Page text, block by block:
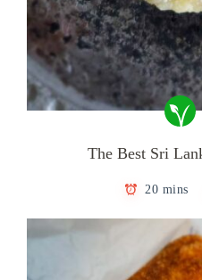
The Best Sri
20 mins